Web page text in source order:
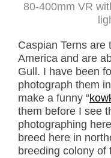
80-400mm VR
Caspian Terns are
America and are
Gull. I have been
photograph them
make a funny “
them before I see
photographing
breed here in
breeding colony of